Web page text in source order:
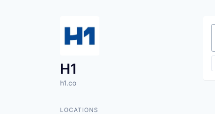
H1
h1.co
LOCATIONS